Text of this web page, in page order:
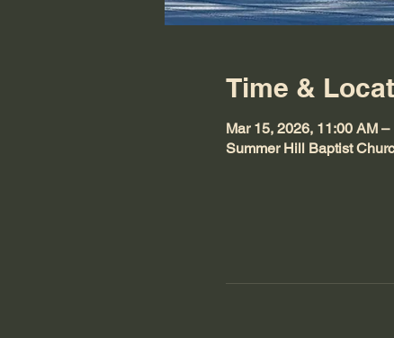
Time &
Mar 15, 2026, 11:00 AM
Summer Hill Baptist